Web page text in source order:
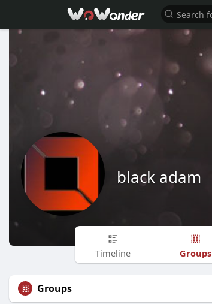
black adam
Timeline Groups
Groups